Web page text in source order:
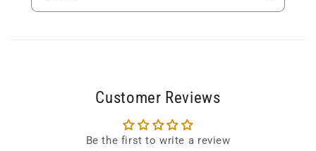
Customer Reviews
Be the first to write a review